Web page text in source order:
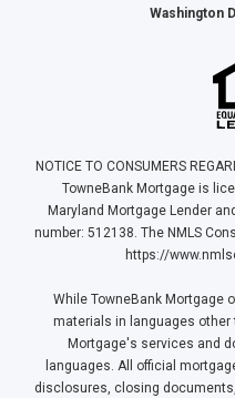
Washington
NOTICE TO CONSUMERS
TowneBank Mortgage is
Maryland Mortgage Lender
number: 512138. The NMLS
https://
While TowneBank Mortgage
materials in languages other
Mortgage's services and
languages. All official
disclosures, closing